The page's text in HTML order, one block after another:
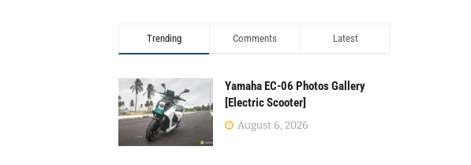
Trending Comments Latest
Yamaha EC-06 Photos Gallery
[Electric Scooter]
August 6, 2026